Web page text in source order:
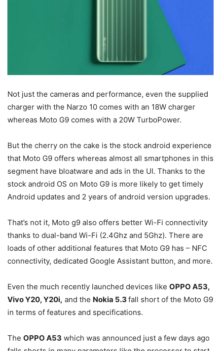
Not just the cameras and performance, even the supplied
charger with the Narzo 10 comes with an 18W charger
whereas Moto G9 comes with a 20W TurboPower.
But the cherry on the cake is the stock android experience
that Moto G9 offers whereas almost all smartphones in this
segment have bloatware and ads in the UI. Thanks to the
stock android OS on Moto G9 is more likely to get timely
Android updates and 2 years of android version upgrades.
That’s not it, Moto g9 also offers better Wi-Fi connectivity
thanks to dual-band Wi-Fi (2.4Ghz and 5Ghz). There are
loads of other additional features that Moto G9 has – NFC
connectivity, dedicated Google Assistant button, and more.
Even the much recently launched devices like OPPO A53,
Vivo Y20, Y20i, and the Nokia 5.3 fall short of the Moto G9
in terms of features and specifications.
The OPPO A53 which was announced just a few days ago